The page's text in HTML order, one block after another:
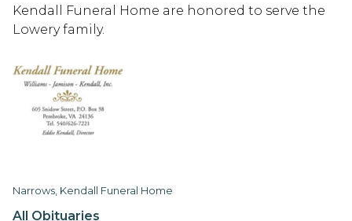
All Obituaries
Kendall Funeral Home are honored to serve the
Lowery family.
Narrows, Kendall Funeral Home